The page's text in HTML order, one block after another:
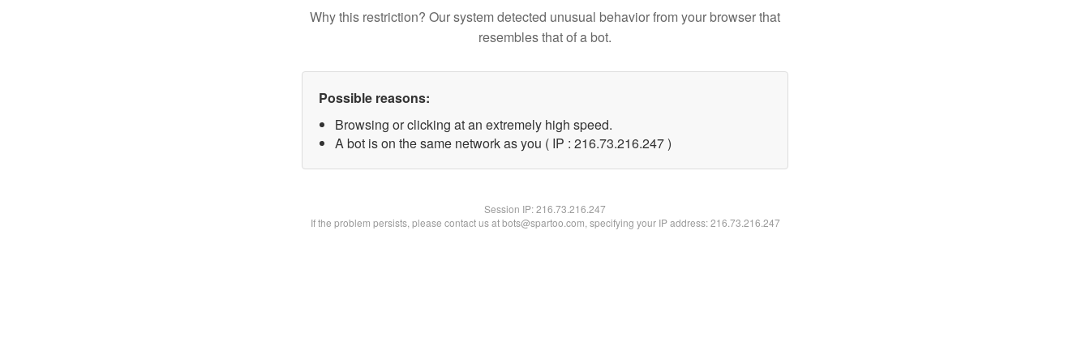
Why this restriction? Our system detected unusual behavior from your browser that
resembles that of a bot.
Possible reasons:
Browsing or clicking at an extremely high speed.
A bot is on the same network as you ( IP : 216.73.216.247 )
Session IP:216.73.216.247
If the problem persists, please contact us at bots@spartoo.com, specifying your IP address: 216.73.216.247